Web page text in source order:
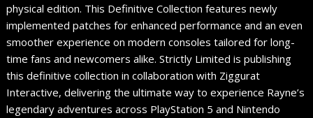
physical edition. This Definitive Collection features newly
implemented patches for enhanced performance and an even
smoother experience on modern consoles tailored for long-
time fans and newcomers alike. ​Strictly Limited is publishing
this definitive collection in collaboration with Ziggurat
Interactive, delivering the ultimate way to experience Rayne’s
legendary adventures across PlayStation 5 and Nintendo